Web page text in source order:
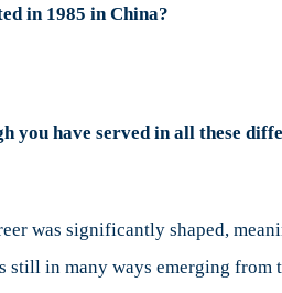
in 1985 in China?
you have served in all these
was significantly shaped,
still in many ways emerging from